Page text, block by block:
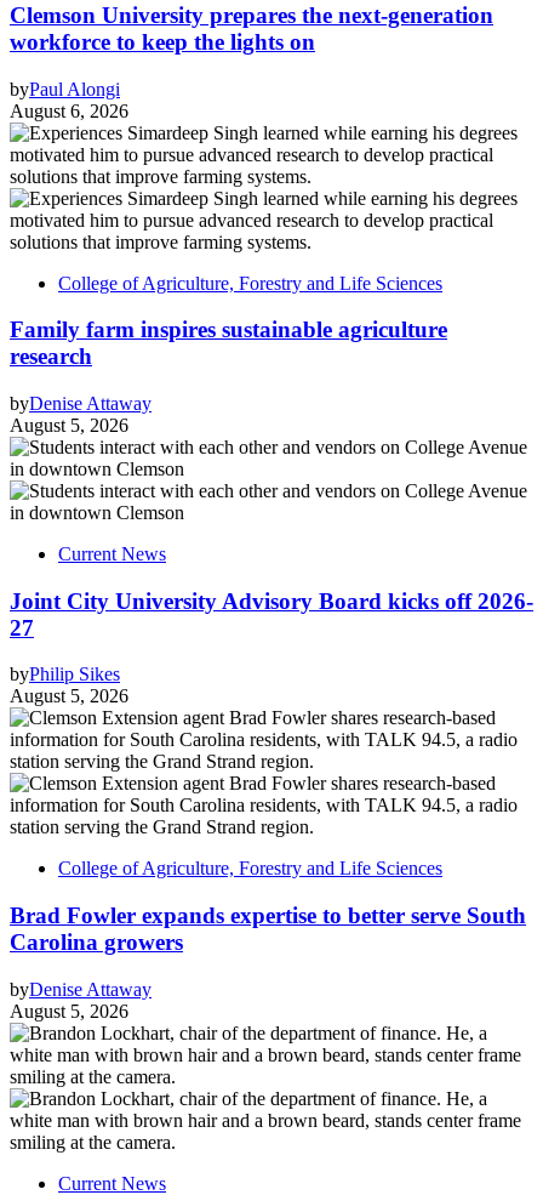
Clemson University prepares the next-generation
workforce to keep the lights on
byPaul Alongi
August 6, 2026
College of Agriculture, Forestry and Life Sciences
Family farm inspires sustainable agriculture
research
byDenise Attaway
August 5, 2026
Current News
Joint City University Advisory Board kicks off 2026-
27
byPhilip Sikes
August 5, 2026
College of Agriculture, Forestry and Life Sciences
Brad Fowler expands expertise to better serve South
Carolina growers
byDenise Attaway
August 5, 2026
Current News